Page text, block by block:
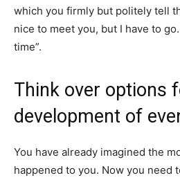
which you firmly but politely tell
nice to meet you, but I have to
time”.
Think over options
development of
You have already imagined the
happened to you. Now you need